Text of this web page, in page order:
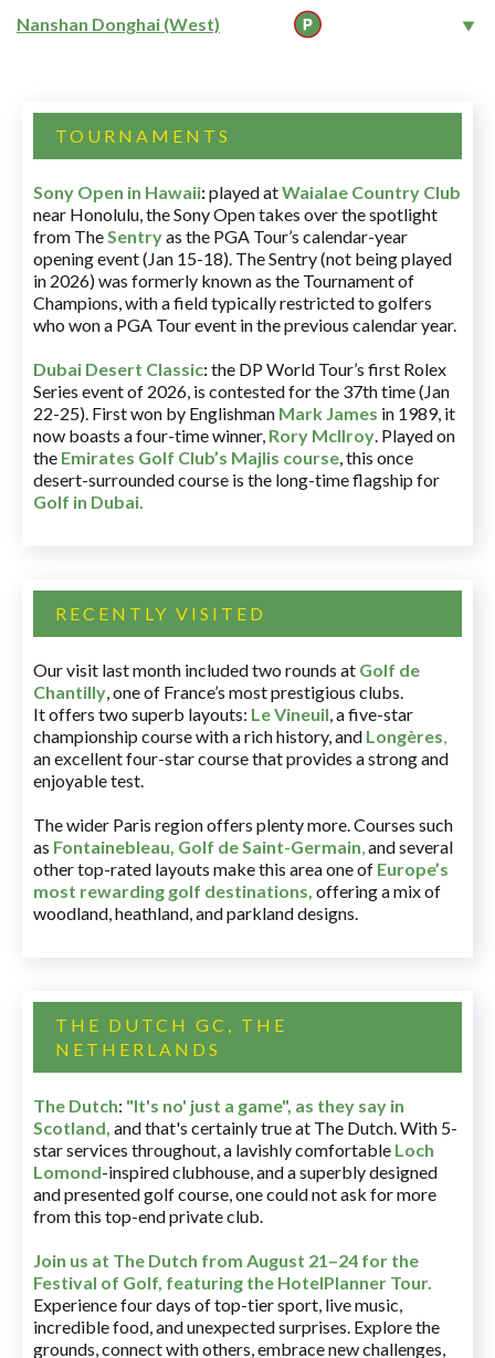
Nanshan Donghai (West)
TOURNAMENTS
Sony Open in Hawaii:played atWaialae Country Club
near Honolulu, the Sony Open takes over the spotlight
from TheSentryas the PGA Tour’s calendar-year
opening event (Jan 15-18). The Sentry (not being played
in 2026) was formerly known as the Tournament of
Champions, with a field typically restricted to golfers
who won a PGA Tour event in the previous calendar year.
Dubai Desert Classic:the DP World Tour’s first Rolex
Series event of 2026, is contested for the 37th time (Jan
22-25). First won by Englishman Mark James in 1989, it
now boasts a four-time winner, Rory McIlroy. Played on
the Emirates Golf Club’s Majlis course, this once
desert-surrounded course is the long-time flagship for
Golf in Dubai.
RECENTLY VISITED
Our visit last month included two rounds at Golf de
Chantilly, one of France’s most prestigious clubs.
It offers two superb layouts: Le Vineuil, a five-star
championship course with a rich history, and Longères,
an excellent four-star course that provides a strong and
enjoyable test.
The wider Paris region offers plenty more. Courses such
as Fontainebleau, Golf de Saint-Germain,and several
other top-rated layouts make this area one of Europe’s
most rewarding golf destinations, offering a mix of
woodland, heathland, and parkland designs.
THE DUTCH GC, THE
NETHERLANDS
The Dutch: "It's no' just a game", as they say in
Scotland, and that's certainly true at The Dutch. With 5-
star services throughout, a lavishly comfortable Loch
Lomond-inspired clubhouse, and a superbly designed
and presented golf course, one could not ask for more
from this top-end private club.
Join us at The Dutch from August 21–24 for the
Festival of Golf, featuring the HotelPlanner Tour.
Experience four days of top-tier sport, live music,
incredible food, and unexpected surprises. Explore the
grounds, connect with others, embrace new challenges,